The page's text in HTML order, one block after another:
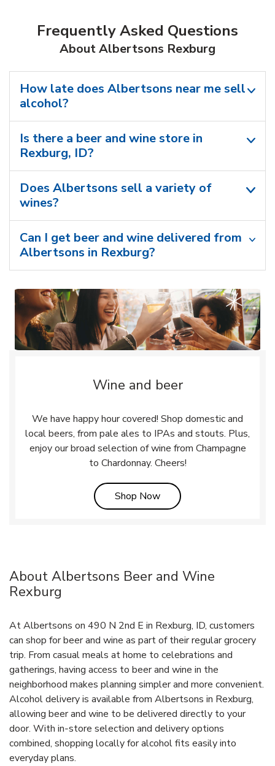
Frequently Asked Questions
About Albertsons Rexburg
How late does Albertsons near me sell
alcohol?
Is there a beer and wine store in
Rexburg, ID?
Does Albertsons sell a variety of
wines?
Can I get beer and wine delivered from
Albertsons in Rexburg?
Wine and beer
We have happy hour covered! Shop domestic and
local beers, from pale ales to IPAs and stouts. Plus,
enjoy our broad selection of wine from Champagne
to Chardonnay. Cheers!
Shop NowLink Opens in New Tab
About Albertsons Beer and Wine
Rexburg
At Albertsons on 490 N 2nd E in Rexburg, ID, customers
can shop for beer and wine as part of their regular grocery
trip. From casual meals at home to celebrations and
gatherings, having access to beer and wine in the
neighborhood makes planning simpler and more convenient.
Alcohol delivery is available from Albertsons in Rexburg,
allowing beer and wine to be delivered directly to your
door. With in‑store selection and delivery options
combined, shopping locally for alcohol fits easily into
everyday plans.